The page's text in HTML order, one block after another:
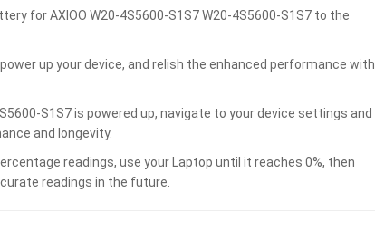
for AXIOO W20-4S5600-S1S7 W20-4S5600-S1S7 to the
up your device, and relish the enhanced performance with
S1S7 is powered up, navigate to your device settings and
and longevity.
readings, use your Laptop until it reaches 0%, then
readings in the future.